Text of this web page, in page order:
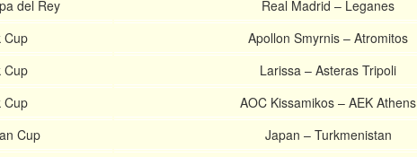
del Rey Real Madrid – Leganes
Cup Apollon Smyrnis – Atromitos
Cup Larissa – Asteras Tripoli
Cup AOC Kissamikos – AEK Athens
Cup Japan – Turkmenistan